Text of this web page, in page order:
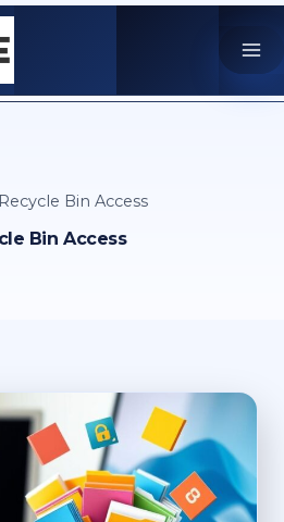
Recycle Bin Access
Bin Access